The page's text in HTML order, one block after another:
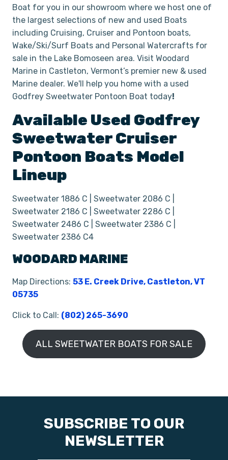
Boat for you in our showroom where we host one of
the largest selections of new and used Boats
including Cruising, Cruiser and Pontoon boats,
Wake/Ski/Surf Boats and Personal Watercrafts for
sale in the Lake Bomoseen area. Visit Woodard
Marine in Castleton, Vermont’s premier new & used
Marine dealer. We'll help you home with a used
Godfrey Sweetwater Pontoon Boat today!
Available Used Godfrey
Sweetwater Cruiser
Pontoon Boats Model
Lineup
Sweetwater 1886 C | Sweetwater 2086 C |
Sweetwater 2186 C | Sweetwater 2286 C |
Sweetwater 2486 C | Sweetwater 2386 C |
Sweetwater 2386 C4
WOODARD MARINE
Map Directions: 53 E. Creek Drive, Castleton, VT
05735
Click to Call: (802) 265-3690
ALL SWEETWATER BOATS FOR SALE
SUBSCRIBE TO OUR
NEWSLETTER